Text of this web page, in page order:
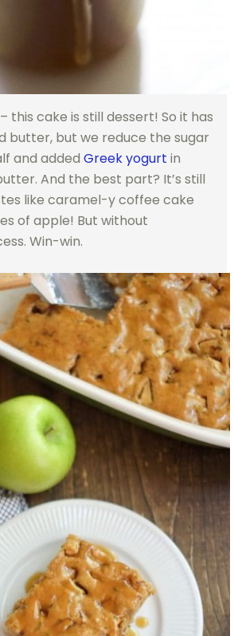
this cake is still dessert! So it has
butter, but we reduce the sugar
and added Greek yogurt in
And the best part? It’s still
like caramel-y coffee cake
of apple! But without
Win-win.